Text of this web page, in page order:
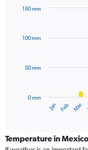
with
12
The
categories.
Range:
Jan Feb Mar
0 mm
50 mm
100 mm
150 mm
Temperature in